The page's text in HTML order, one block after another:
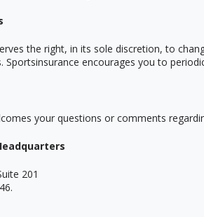
the right, in its sole discretion, to
Sportsinsurance encourages you to
your questions or comments
201